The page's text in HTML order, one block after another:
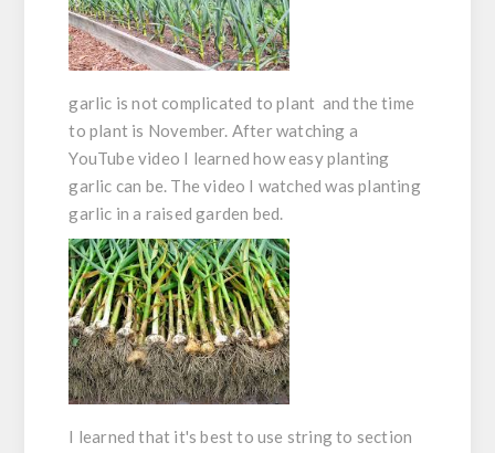
garlic is not complicated to plant and the time
to plant is November. After watching a
YouTube video I learned how easy planting
garlic can be. The video I watched was planting
garlic in a raised garden bed.
I learned that it's best to use string to section